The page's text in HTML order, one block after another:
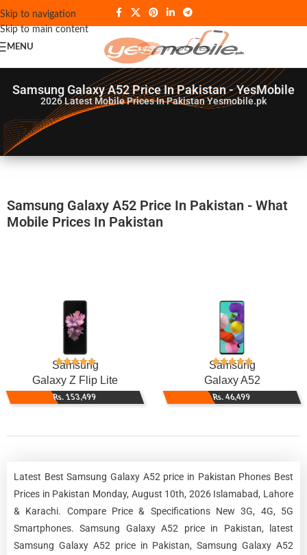
Skip to navigation
Skip to main content
MENU
Samsung Galaxy A52 Price In Pakistan - YesMobile
2026Latest Mobile Prices In Pakistan Yesmobile.pk
Samsung Galaxy A52 Price In Pakistan - What
Mobile Prices In Pakistan
Samsung
Galaxy Z Flip Lite
Rs. 153,499
Samsung
Galaxy A52
Rs. 46,499
Latest Best Samsung Galaxy A52 price in Pakistan Phones Best
Prices in Pakistan Monday, August 10th, 2026 Islamabad, Lahore
& Karachi. Compare Price & Specifications New 3G, 4G, 5G
Smartphones. Samsung Galaxy A52 price in Pakistan, latest
Samsung Galaxy A52 price in Pakistan, Samsung Galaxy A52